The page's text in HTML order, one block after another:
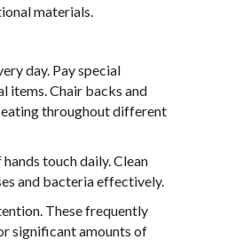
materials.
day. Pay special
items. Chair backs and
throughout different
touch daily. Clean
and bacteria effectively.
These frequently
significant amounts of